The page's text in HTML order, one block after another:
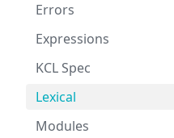
Errors
Expressions
KCL Spec
Lexical
Modules